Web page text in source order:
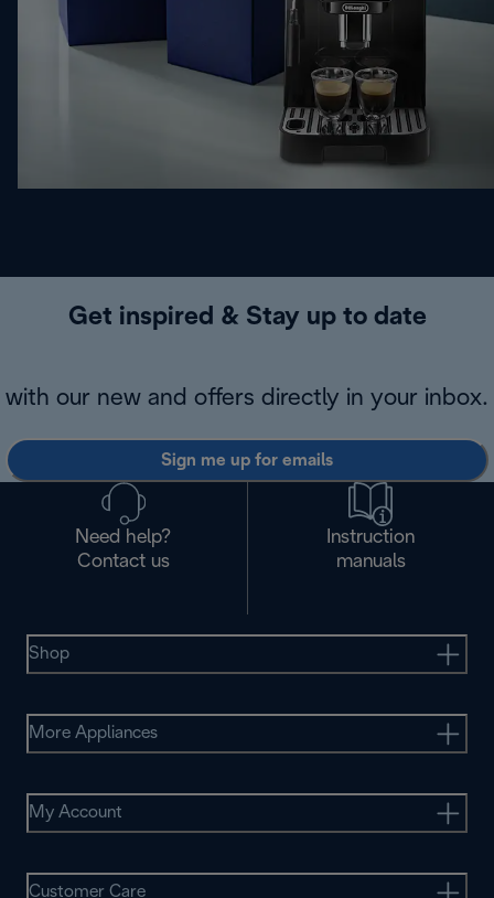
Get inspired & Stay up to date
with our new and offers directly in your inbox.
Sign me up for emails
Need help?
Contact us
Instruction
manuals
Shop
More Appliances
My Account
Customer Care